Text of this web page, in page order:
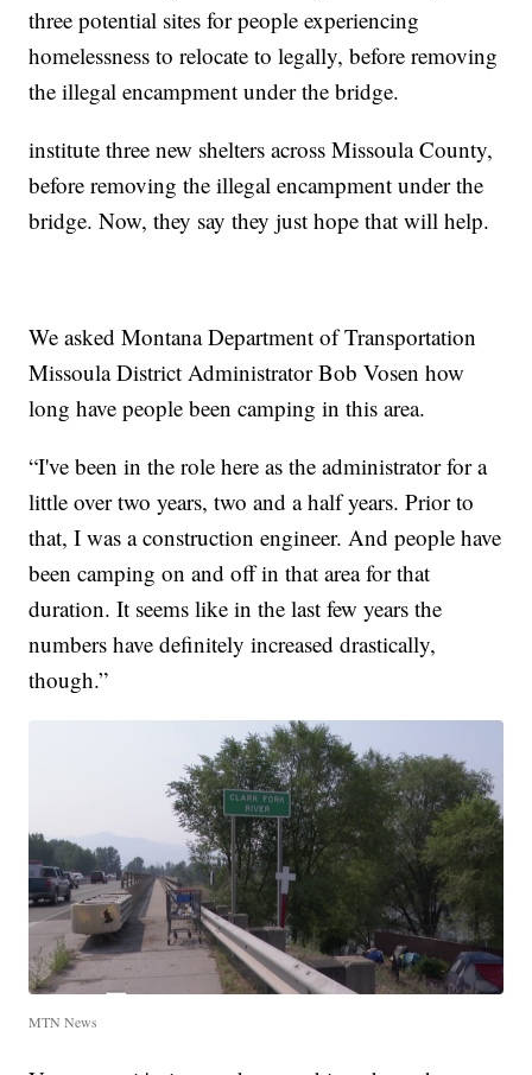
three potential sites for people experiencing
homelessness to relocate to legally, before removing
the illegal encampment under the bridge.
institute three new shelters across Missoula County,
before removing the illegal encampment under the
bridge. Now, they say they just hope that will help.
We asked Montana Department of Transportation
Missoula District Administrator Bob Vosen how
long have people been camping in this area.
“I've been in the role here as the administrator for a
little over two years, two and a half years. Prior to
that, I was a construction engineer. And people have
been camping on and off in that area for that
duration. It seems like in the last few years the
numbers have definitely increased drastically,
though.”
MTN News